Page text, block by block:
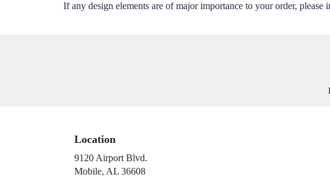
If any design elements are of major importance to your order,
Location
9120 Airport Blvd.
Mobile, AL 36608(link